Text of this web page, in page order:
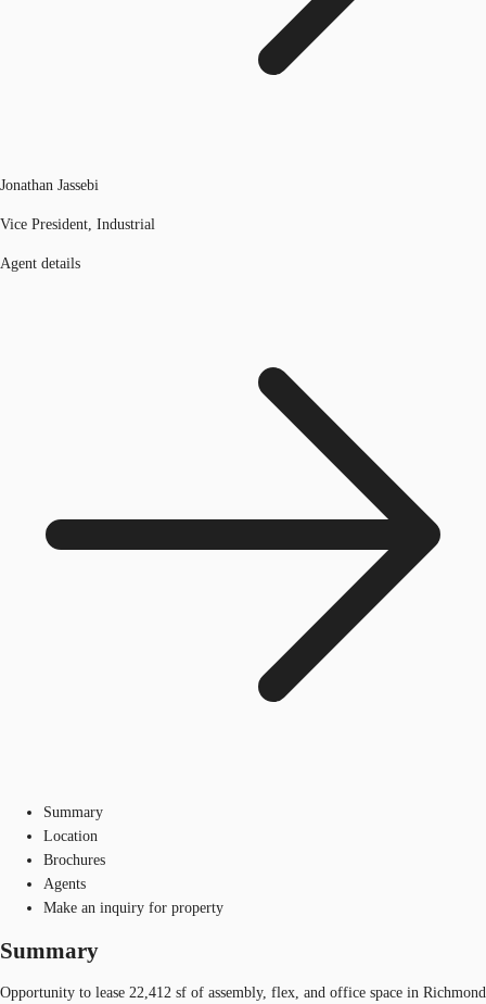
Jonathan Jassebi
Vice President, Industrial
Agent details
Summary
Location
Brochures
Agents
Make an inquiry for property
Summary
Opportunity to lease 22,412 sf of assembly, flex, and office space in Richmond